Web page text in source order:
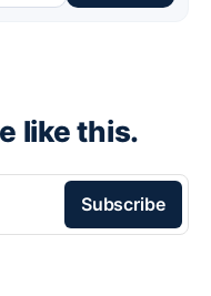
like this.
Subscribe